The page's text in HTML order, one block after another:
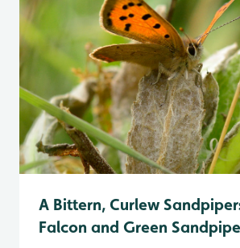
A Bittern, Curlew
Falcon and Green